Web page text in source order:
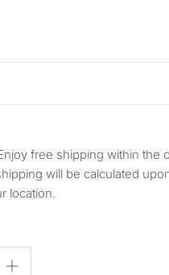
free shipping within the
will be calculated
location.